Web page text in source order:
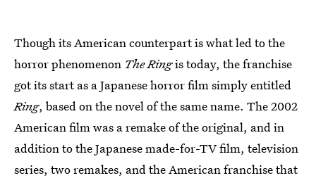
Though its American counterpart is what led to the
horror phenomenon The Ringis today, the franchise
got its start as a Japanese horror film simply entitled
Ring, based on the novel of the same name. The 2002
American film was a remake of the original, and in
addition to the Japanese made-for-TV film, television
series, two remakes, and the American franchise that